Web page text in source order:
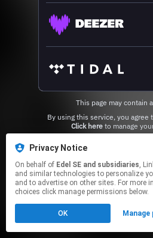
This page may contain
Click hereto manage
Privacy Notice
On behalf of Edel SE and subsidiaries, Linkfire would
and similar technologies to personalize
and to advertise on other sites. For more
choices click manage permissions below.
OK